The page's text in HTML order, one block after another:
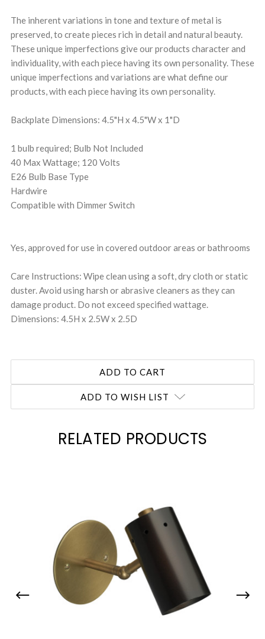
The inherent variations in tone and texture of metal is
preserved, to create pieces rich in detail and natural beauty.
These unique imperfections give our products character and
individuality, with each piece having its own personality. These
unique imperfections and variations are what define our
products, with each piece having its own personality.
Backplate Dimensions: 4.5"H x 4.5"W x 1"D
1 bulb required; Bulb Not Included
40 Max Wattage; 120 Volts
E26 Bulb Base Type
Hardwire
Compatible with Dimmer Switch
Yes, approved for use in covered outdoor areas or bathrooms
Care Instructions: Wipe clean using a soft, dry cloth or static
duster. Avoid using harsh or abrasive cleaners as they can
damage product. Do not exceed specified wattage.
Dimensions: 4.5H x 2.5W x 2.5D
ADD TO WISH LIST
RELATED PRODUCTS